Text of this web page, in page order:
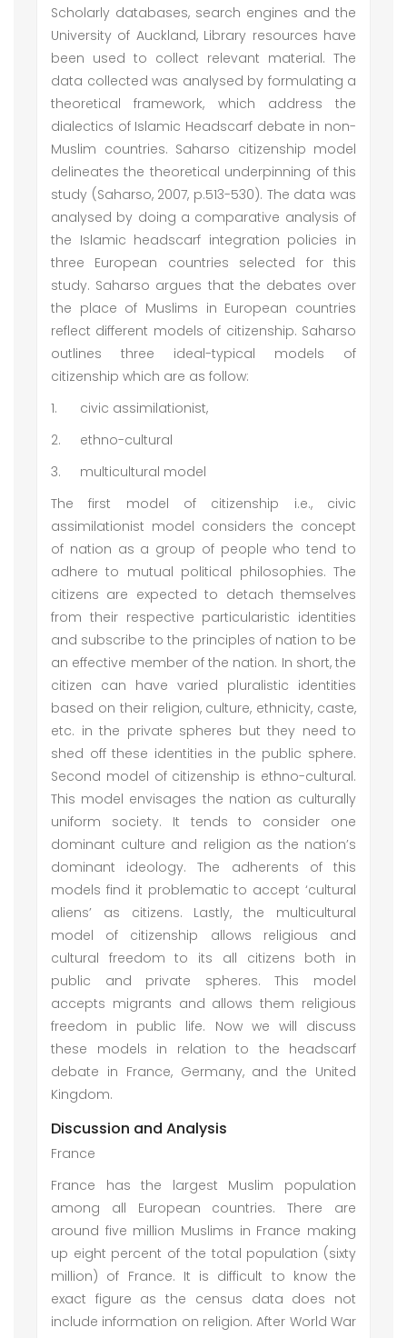
Scholarly databases, search engines and the
University of Auckland, Library resources have
been used to collect relevant material. The
data collected was analysed by formulating a
theoretical framework, which address the
dialectics of Islamic Headscarf debate in non-
Muslim countries. Saharso citizenship model
delineates the theoretical underpinning of this
study (Saharso, 2007, p.513-530). The data was
analysed by doing a comparative analysis of
the Islamic headscarf integration policies in
three European countries selected for this
study. Saharso argues that the debates over
the place of Muslims in European countries
reflect different models of citizenship. Saharso
outlines three ideal-typical models of
citizenship which are as follow:
1.
civic assimilationist,
2.
ethno-cultural
3.
multicultural model
The first model of citizenship i.e., civic
assimilationist model considers the concept
of nation as a group of people who tend to
adhere to mutual political philosophies. The
citizens are expected to detach themselves
from their respective particularistic identities
and subscribe to the principles of nation to be
an effective member of the nation. In short, the
citizen can have varied pluralistic identities
based on their religion, culture, ethnicity, caste,
etc. in the private spheres but they need to
shed off these identities in the public sphere.
Second model of citizenship is ethno-cultural.
This model envisages the nation as culturally
uniform society. It tends to consider one
dominant culture and religion as the nation’s
dominant ideology. The adherents of this
models find it problematic to accept ‘cultural
aliens’ as citizens. Lastly, the multicultural
model of citizenship allows religious and
cultural freedom to its all citizens both in
public and private spheres. This model
accepts migrants and allows them religious
freedom in public life. Now we will discuss
these models in relation to the headscarf
debate in France, Germany, and the United
Kingdom.
Discussion and Analysis
France
France has the largest Muslim population
among all European countries. There are
around five million Muslims in France making
up eight percent of the total population (sixty
million) of France. It is difficult to know the
exact figure as the census data does not
include information on religion. After World War